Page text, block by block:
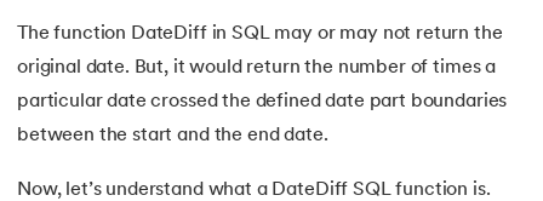
- IIT Kharagpur
& Services - IIT Kharagpur
PwC India
11. SQL AND Operator
12.SQL NOT Operator: A Comprehensive Guide
13.SQL Like
The function DateDiff in SQL may or may not return the
original date. But, it would return the number of times a
particular date crossed the defined date part boundaries
between the start and the end date.
Now, let’s understand what a DateDiff SQL function is.